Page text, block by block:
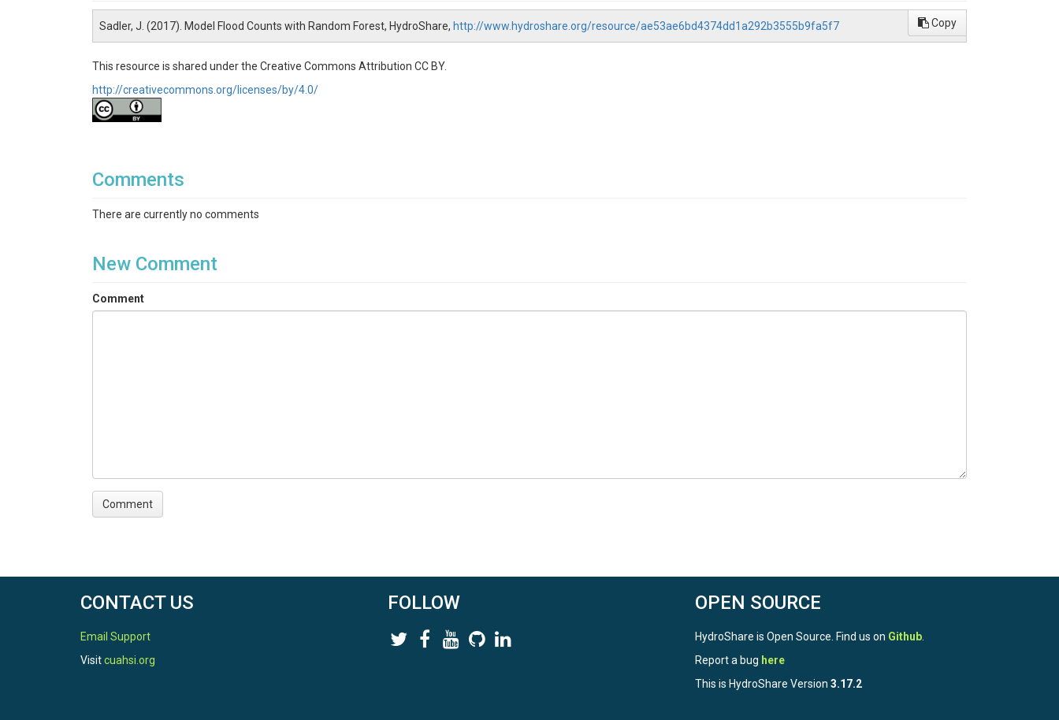
Sadler, J. (2017). Model Flood Counts with Random Forest, HydroShare, http://www.hydroshare.org/resource/ae53ae6bd4374dd1a292b3555b9fa5f7 Copy
This resource is shared under the Creative Commons Attribution CC BY.
http://creativecommons.org/licenses/by/4.0/
Comments
There are currently no comments
New Comment
Comment
CONTACT US
Email Support
Visitcuahsi.org
FOLLOW OPEN SOURCE
HydroShare is Open Source. Find us on Github
Report a bug here
This is HydroShare Version 3.17.2